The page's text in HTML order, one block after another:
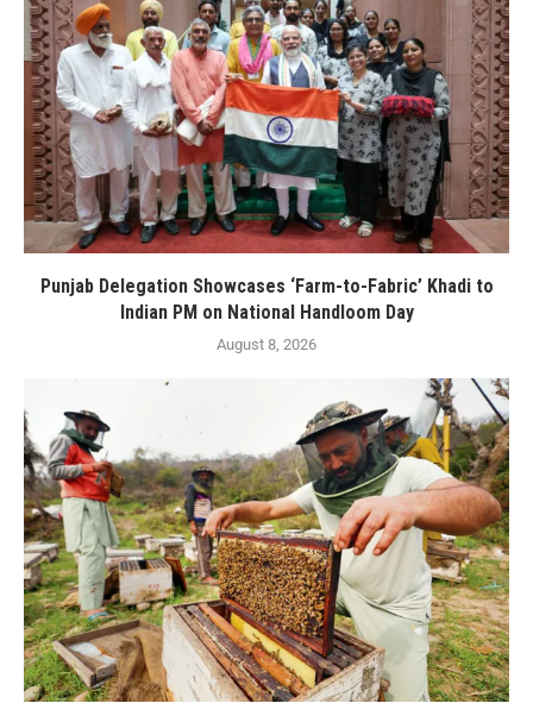
Punjab Delegation Showcases ‘Farm-to-Fabric’ Khadi to
Indian PM on National Handloom Day
August 8, 2026